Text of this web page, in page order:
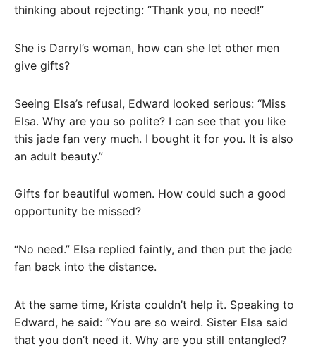
thinking about rejecting: “Thank you, no need!”
She is Darryl’s woman, how can she let other men
give gifts?
Seeing Elsa’s refusal, Edward looked serious: “Miss
Elsa. Why are you so polite? I can see that you like
this jade fan very much. I bought it for you. It is also
an adult beauty.”
Gifts for beautiful women. How could such a good
opportunity be missed?
“No need.” Elsa replied faintly, and then put the jade
fan back into the distance.
At the same time, Krista couldn’t help it. Speaking to
Edward, he said: “You are so weird. Sister Elsa said
that you don’t need it. Why are you still entangled?